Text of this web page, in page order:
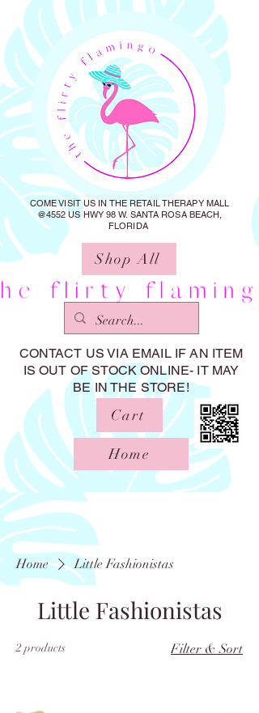
COME VISIT US IN THE RETAIL THERAPY MALL
@4552 US HWY 98 W. SANTA ROSA BEACH,
FLORIDA
Shop All
CONTACT US VIA EMAIL IF AN ITEM
IS OUT OF STOCK ONLINE- IT MAY
BE IN THE STORE!
Cart
Home
Home Little Fashionistas
Little Fashionistas
2 products Filter & Sort